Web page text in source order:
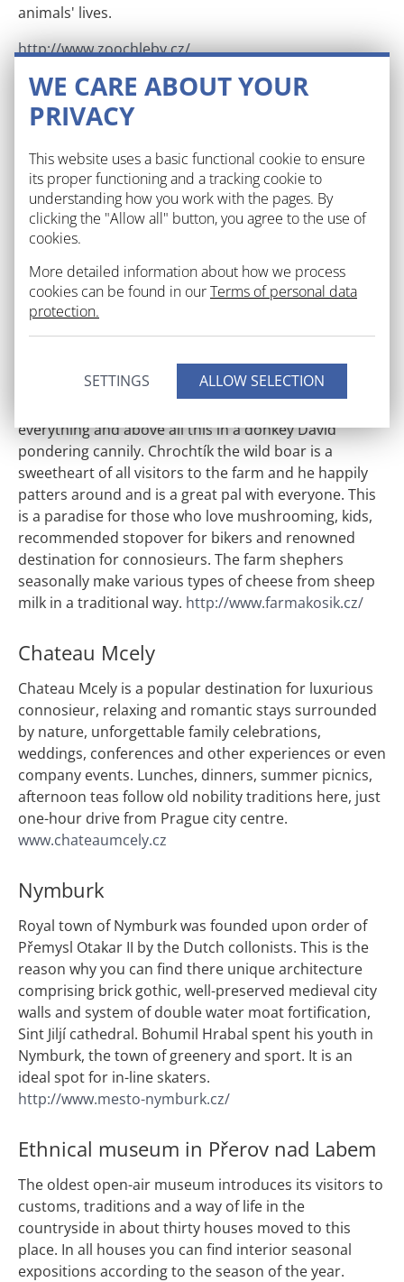
WE CARE ABOUT YOUR
PRIVACY
This website uses a basic functional cookie to ensure
its proper functioning and a tracking cookie to
understanding how you work with the pages. By
clicking the "Allow all" button, you agree to the use of
cookies.
More detailed information about how we process
cookies can be found in ourTerms of personal data
protection.
SETTINGS
animals' lives.
http://www.zoochleby.cz/
Chateau Křinec
early baroque castle of Křinec. It was opened to the
public in 2012.
http://www.zamekkrinec.cz/
Košík Farm
Slovak island in the middle of the Central Bohemia
region creates a home to maybe all known
domesticated animals you can think of: curious
romanov sheep, helmeted guineafowl, fastidious
goats, long-eared rabbits. Carps and Grass carps race
everything and above all this in a donkey David
pondering cannily. Chrochtík the wild boar is a
sweetheart of all visitors to the farm and he happily
patters around and is a great pal with everyone. This
is a paradise for those who love mushrooming, kids,
recommended stopover for bikers and renowned
destination for connosieurs. The farm shephers
seasonally make various types of cheese from sheep
milk in a traditional way. http://www.farmakosik.cz/
Chateau Mcely
Chateau Mcely is a popular destination for luxurious
connosieur, relaxing and romantic stays surrounded
by nature, unforgettable family celebrations,
weddings, conferences and other experiences or even
company events. Lunches, dinners, summer picnics,
afternoon teas follow old nobility traditions here, just
one-hour drive from Prague city centre.
www.chateaumcely.cz
Nymburk
Royal town of Nymburk was founded upon order of
Přemysl Otakar II by the Dutch collonists. This is the
reason why you can find there unique architecture
comprising brick gothic, well-preserved medieval city
walls and system of double water moat fortification,
Sint Jiljí cathedral. Bohumil Hrabal spent his youth in
Nymburk, the town of greenery and sport. It is an
ideal spot for in-line skaters.
http://www.mesto-nymburk.cz/
Ethnical museum in Přerov nad Labem
The oldest open-air museum introduces its visitors to
customs, traditions and a way of life in the
countryside in about thirty houses moved to this
place. In all houses you can find interior seasonal
expositions according to the season of the year.